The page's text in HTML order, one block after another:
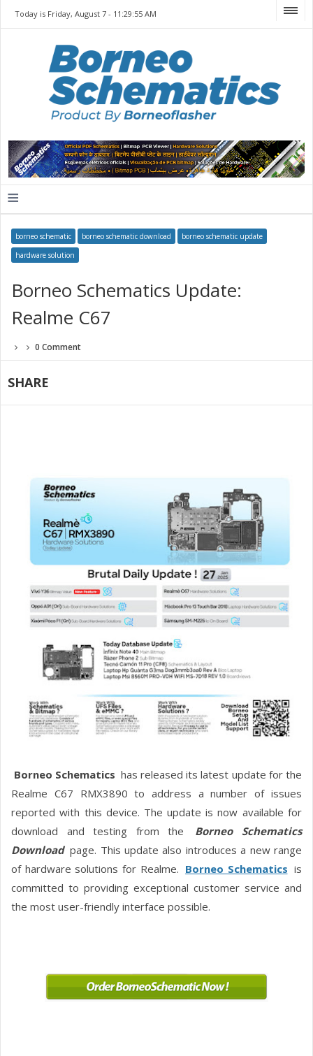
Today is Friday, August 7 - 11:29:55 AM
≡
borneo schematic borneo schematic download
borneo schematic update
hardware solution
Borneo Schematics Update:
Realme C67
0 Comment
SHARE
Borneo Schematics has released its latest update for the
Realme C67 RMX3890 to address a number of issues
reported with this device. The update is now available for
download and testing from the
Borneo Schematics
Download page. This update also introduces a new range
of hardware solutions for Realme. Borneo Schematics is
committed to providing exceptional customer service and
the most user-friendly interface possible.